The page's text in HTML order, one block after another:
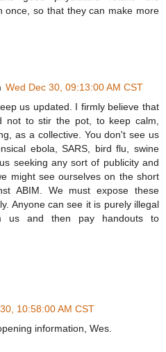
once, so that they can make more
Wed Dec 30, 09:13:00 AM CST
us updated. I firmly believe that
not to stir the pot, to keep calm,
as a collective. You don't see us
ebola, SARS, bird flu, swine
seeking any sort of publicity and
might see ourselves on the short
ABIM. We must expose these
Anyone can see it is purely illegal
us and then pay handouts to
10:58:00 AM CST
information, Wes.